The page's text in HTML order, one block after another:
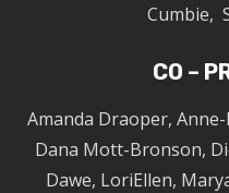
Cumbie,
CO –
Amanda Draoper,
Dana Mott-Bronson,
Dawe, LoriEllen,